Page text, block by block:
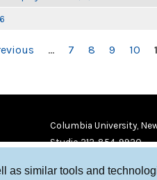
as similar tools and
… 7 8 9 10
Columbia University,
Studio 212-854-9920